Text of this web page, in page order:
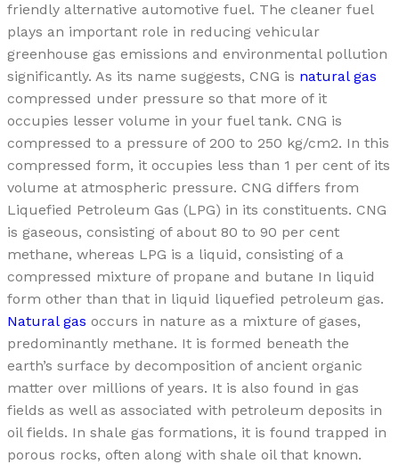
friendly alternative automotive fuel. The cleaner fuel
plays an important role in reducing vehicular
greenhouse gas emissions and environmental pollution
significantly. As its name suggests, CNG is natural gas
compressed under pressure so that more of it
occupies lesser volume in your fuel tank. CNG is
compressed to a pressure of 200 to 250 kg/cm2. In this
compressed form, it occupies less than 1 per cent of its
volume at atmospheric pressure. CNG differs from
Liquefied Petroleum Gas (LPG) in its constituents. CNG
is gaseous, consisting of about 80 to 90 per cent
methane, whereas LPG is a liquid, consisting of a
compressed mixture of propane and butane In liquid
form other than that in liquid liquefied petroleum gas.
Natural gas occurs in nature as a mixture of gases,
predominantly methane. It is formed beneath the
earth’s surface by decomposition of ancient organic
matter over millions of years. It is also found in gas
fields as well as associated with petroleum deposits in
oil fields. In shale gas formations, it is found trapped in
porous rocks, often along with shale oil that known.